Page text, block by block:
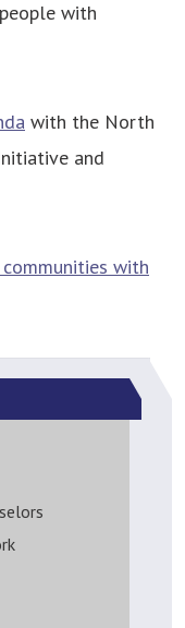
with
with the North
and
with